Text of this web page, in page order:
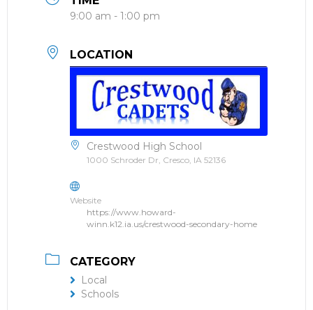
9:00 am - 1:00 pm
LOCATION
Crestwood High School
1000 Schroder Dr, Cresco, IA 52136
Website
https://www.howard-
winn.k12.ia.us/crestwood-secondary-home
CATEGORY
Local
Schools